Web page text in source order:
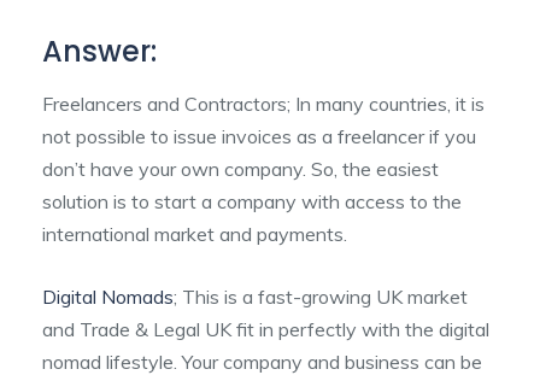
Answer:
Freelancers and Contractors; In many countries, it is
not possible to issue invoices as a freelancer if you
don’t have your own company. So, the easiest
solution is to start a company with access to the
international market and payments.
Digital Nomads; This is a fast-growing UK market
and Trade & Legal UK fit in perfectly with the digital
nomad lifestyle. Your company and business can be